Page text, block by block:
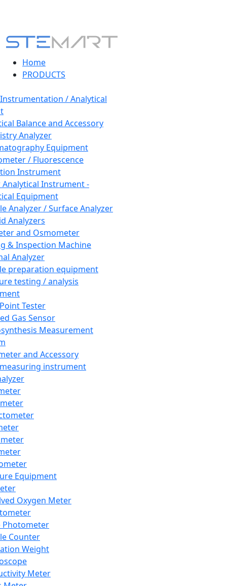
Home
PRODUCTS
/ Analytical
Balance and Accessory
Analyzer
Equipment
/ Fluorescence
Instrument
Instrument -
Equipment
Analyzer / Surface Analyzer
Analyzers
and Osmometer
& Inspection Machine
Analyzer
preparation equipment
testing / analysis
Tester
Gas Sensor
Measurement
and Accessory
instrument
Equipment
Oxygen Meter
Photometer
Counter
Weight
Meter